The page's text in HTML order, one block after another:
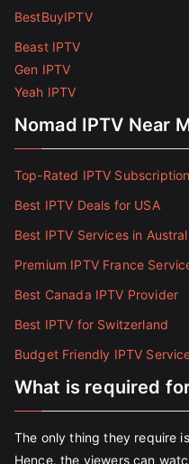
BestBuyIPTV
Beast IPTV
Gen IPTV
Yeah IPTV
Nomad IPTV Near
Top-Rated IPTV
Best IPTV Deals for USA
Best IPTV Services in
Premium IPTV France
Best Canada IPTV Provider
Best IPTV for Switzerland
Budget Friendly IPTV
What is required
The only thing they require
Hence, the viewers can